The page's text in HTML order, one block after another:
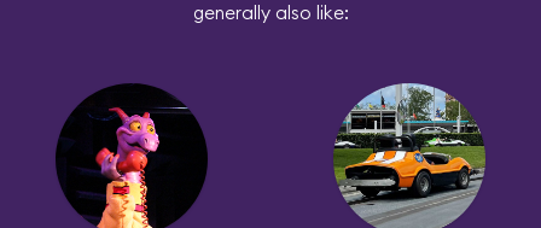
generally also like: